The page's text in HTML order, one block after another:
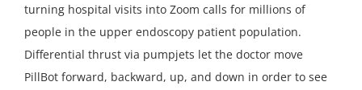
turning hospital visits into Zoom calls for millions of
people in the upper endoscopy patient population.
Differential thrust via pumpjets let the doctor move
PillBot forward, backward, up, and down in order to see